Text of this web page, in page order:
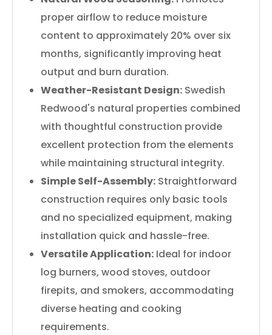
proper airflow to reduce moisture
content to approximately 20% over six
months, significantly improving heat
output and burn duration.
Weather-Resistant Design: Swedish
Redwood's natural properties combined
with thoughtful construction provide
excellent protection from the elements
while maintaining structural integrity.
Simple Self-Assembly: Straightforward
construction requires only basic tools
and no specialized equipment, making
installation quick and hassle-free.
Versatile Application: Ideal for indoor
log burners, wood stoves, outdoor
firepits, and smokers, accommodating
diverse heating and cooking
requirements.